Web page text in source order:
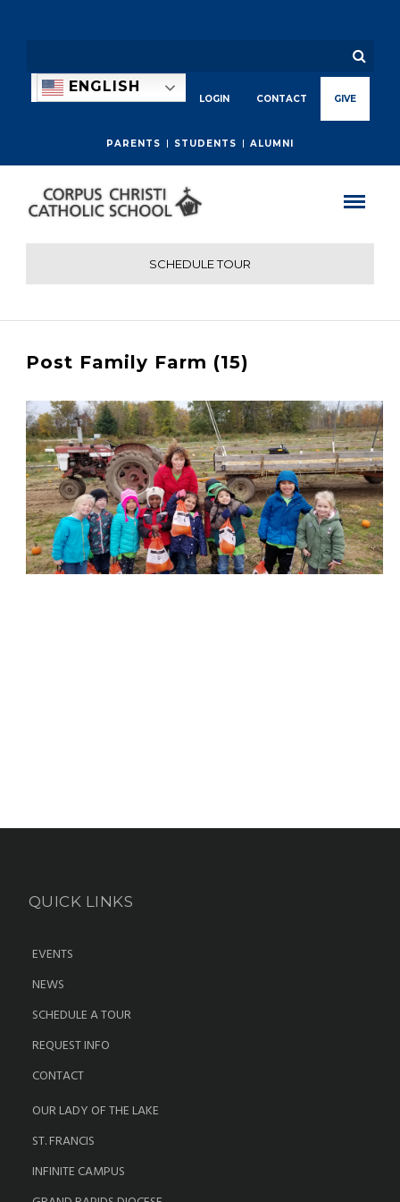
PARENTS STUDENTS ALUMNI
ENGLISH
LOGIN CONTACT GIVE
SCHEDULE TOUR
Post Family Farm (15)
QUICK LINKS
EVENTS
NEWS
SCHEDULE A TOUR
REQUEST INFO
CONTACT
OUR LADY OF THE LAKE
ST. FRANCIS
INFINITE CAMPUS